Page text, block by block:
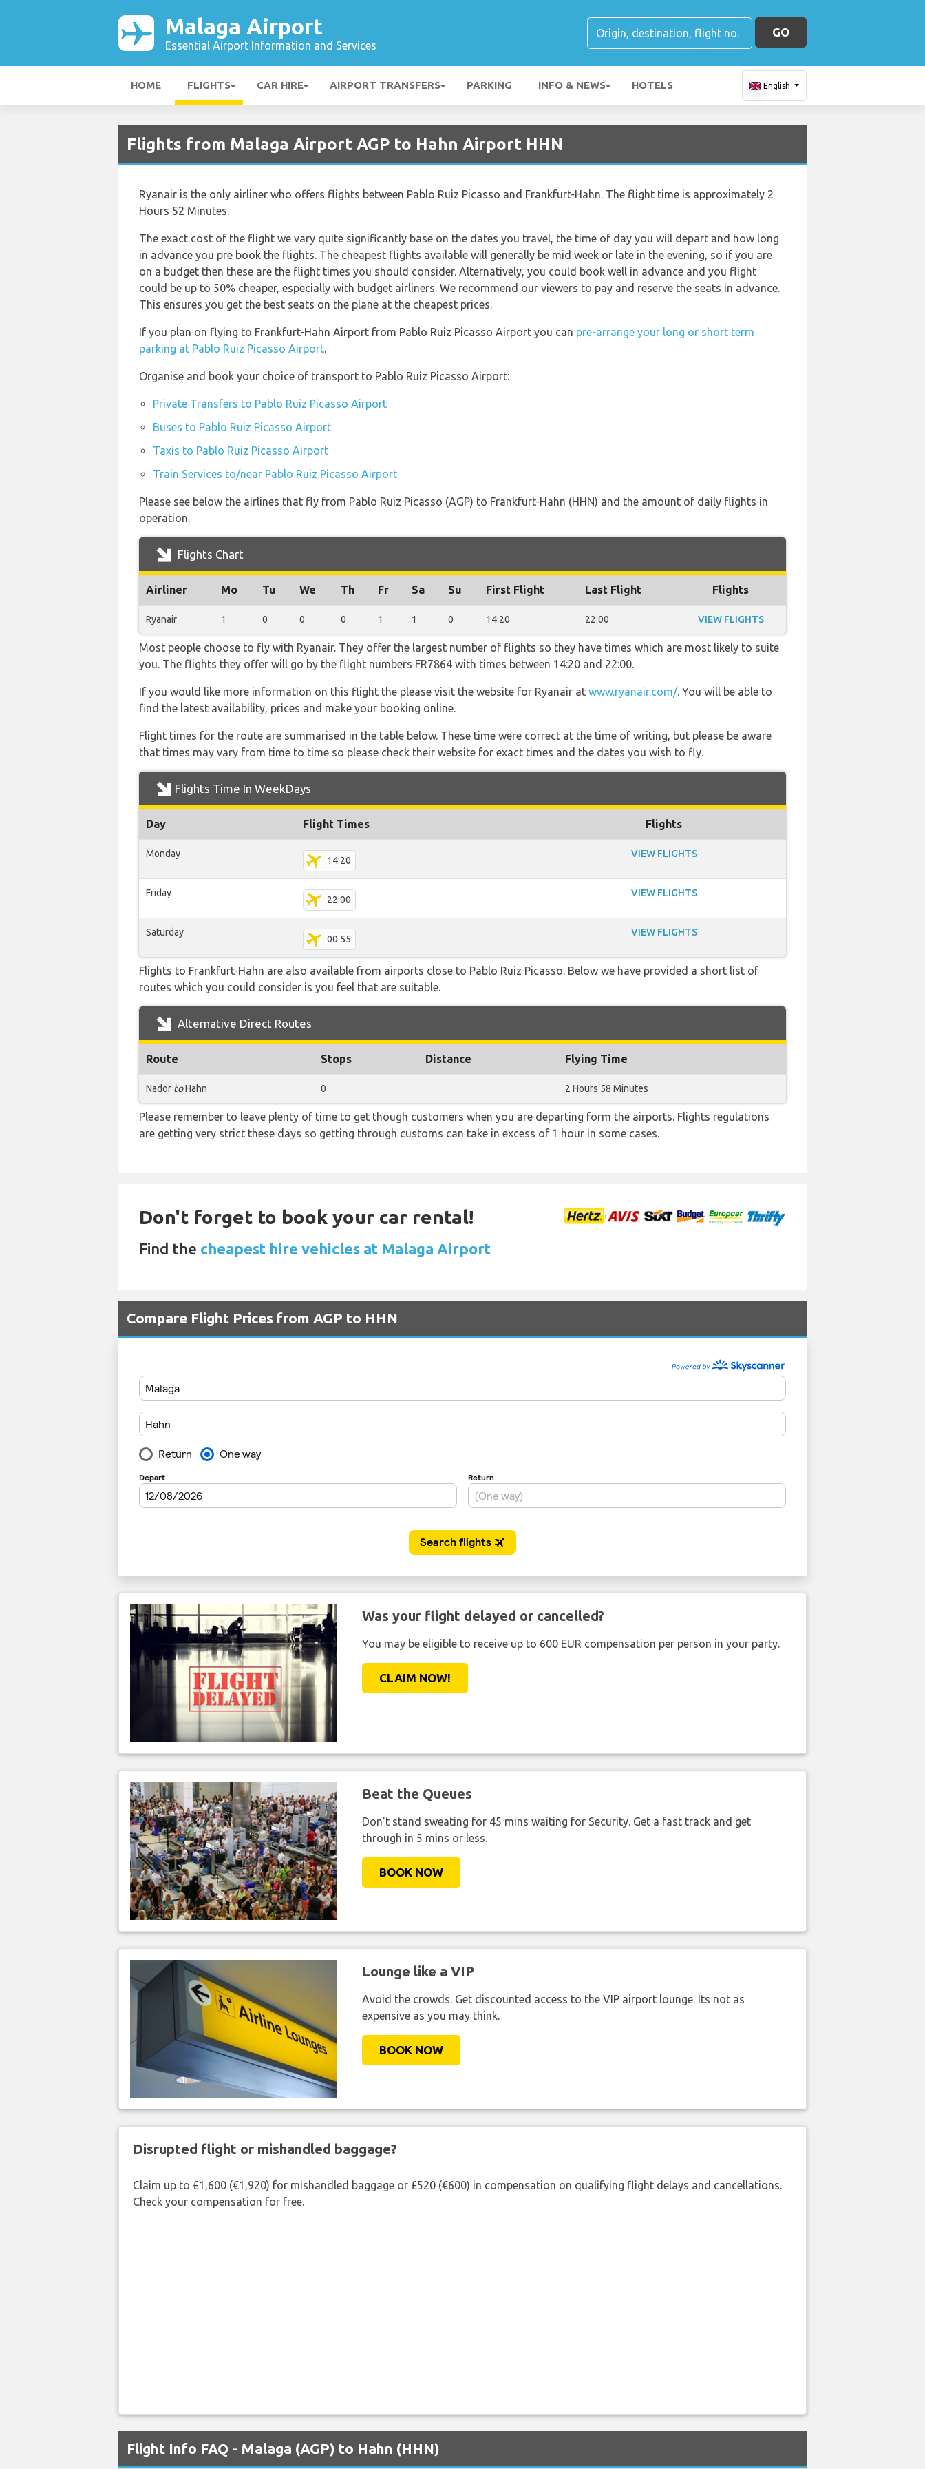
Malaga Airport
Essential Airport Information and Services
GO
HOME FLIGHTS CAR HIRE AIRPORT TRANSFERS PARKING INFO & NEWS HOTELS English
Flights from Malaga Airport AGP to Hahn Airport HHN
Ryanair is the only airliner who offers flights between Pablo Ruiz Picasso and Frankfurt-Hahn. The flight time is approximately 2
Hours 52 Minutes.
The exact cost of the flight we vary quite significantly base on the dates you travel, the time of day you will depart and how long
in advance you pre book the flights. The cheapest flights available will generally be mid week or late in the evening, so if you are
on a budget then these are the flight times you should consider. Alternatively, you could book well in advance and you flight
could be up to 50% cheaper, especially with budget airliners. We recommend our viewers to pay and reserve the seats in advance.
This ensures you get the best seats on the plane at the cheapest prices.
If you plan on flying to Frankfurt-Hahn Airport from Pablo Ruiz Picasso Airport you can pre-arrange your long or short term
parking at Pablo Ruiz Picasso Airport.
Organise and book your choice of transport to Pablo Ruiz Picasso Airport:
Private Transfers to Pablo Ruiz Picasso Airport
Buses to Pablo Ruiz Picasso Airport
Taxis to Pablo Ruiz Picasso Airport
Train Services to/near Pablo Ruiz Picasso Airport
Please see below the airlines that fly from Pablo Ruiz Picasso (AGP) to Frankfurt-Hahn (HHN) and the amount of daily flights in
operation.
Flights Chart
Airliner Mo Tu We Th Fr Sa Su First Flight Last Flight Flights
Ryanair 1 0 0 0 1 1 0 14:20 22:00 VIEW FLIGHTS
Most people choose to fly with Ryanair. They offer the largest number of flights so they have times which are most likely to suite
you. The flights they offer will go by the flight numbers FR7864 with times between 14:20 and 22:00.
If you would like more information on this flight the please visit the website for Ryanair at www.ryanair.com/. You will be able to
find the latest availability, prices and make your booking online.
Flight times for the route are summarised in the table below. These time were correct at the time of writing, but please be aware
that times may vary from time to time so please check their website for exact times and the dates you wish to fly.
Flights Time In WeekDays
Day Flight Times Flights
Monday
14:20
VIEW FLIGHTS
Friday
22:00
VIEW FLIGHTS
Saturday
00:55
VIEW FLIGHTS
Flights to Frankfurt-Hahn are also available from airports close to Pablo Ruiz Picasso. Below we have provided a short list of
routes which you could consider is you feel that are suitable.
Alternative Direct Routes
Route Stops Distance Flying Time
Nador toHahn 0 2 Hours 58 Minutes
Please remember to leave plenty of time to get though customers when you are departing form the airports. Flights regulations
are getting very strict these days so getting through customs can take in excess of 1 hour in some cases.
Don't forget to book your car rental!
Find the cheapest hire vehicles at Malaga Airport
Compare Flight Prices from AGP to HHN
Was your flight delayed or cancelled?
You may be eligible to receive up to 600 EUR compensation per person in your party.
CLAIM NOW!
Beat the Queues
Don't stand sweating for 45 mins waiting for Security. Get a fast track and get
through in 5 mins or less.
BOOK NOW
Lounge like a VIP
Avoid the crowds. Get discounted access to the VIP airport lounge. Its not as
expensive as you may think.
BOOK NOW
Disrupted flight or mishandled baggage?
Claim up to £1,600 (€1,920) for mishandled baggage or £520 (€600) in compensation on qualifying flight delays and cancellations.
Check your compensation for free.
Flight Info FAQ - Malaga (AGP) to Hahn (HHN)